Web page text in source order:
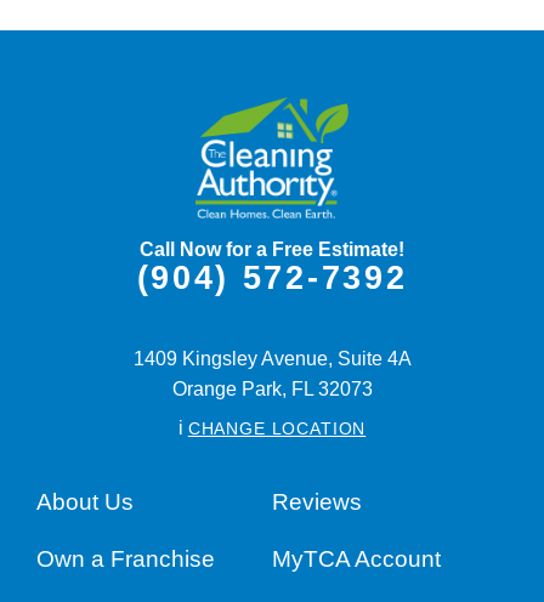
Call Now for a Free Estimate!
(904) 572-7392
1409 Kingsley Avenue, Suite 4A
Orange Park, FL 32073
i CHANGE LOCATION
About Us Reviews
Own a Franchise MyTCA Account